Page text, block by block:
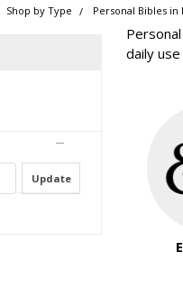
Shop by Type Personal Bibles in
Update
daily